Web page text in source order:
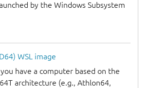
by the Windows Subsystem
WSL image
have a computer based on the
architecture (e.g., Athlon64,